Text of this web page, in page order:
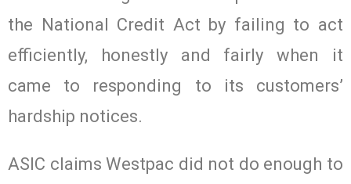
the National Credit Act by failing to act
efficiently, honestly and fairly when it
came to responding to its customers’
hardship notices.
ASIC claims Westpac did not do enough to